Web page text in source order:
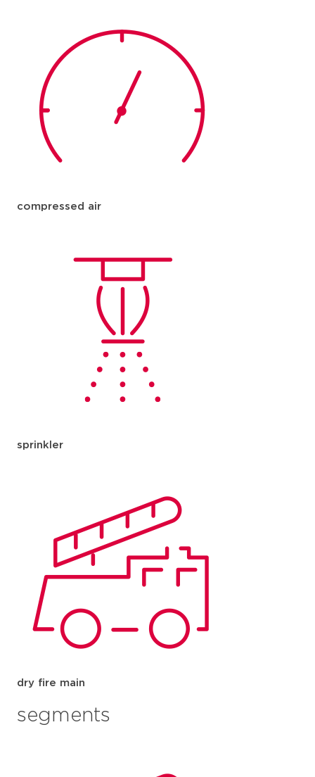
compressed air
sprinkler
dry fire main
segments